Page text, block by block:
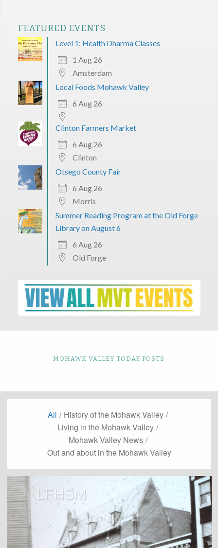
FEATURED EVENTS
Level 1: Health Dharma Classes
1 Aug 26
Amsterdam
Local Foods Mohawk Valley
6 Aug 26
Clinton Farmers Market
6 Aug 26
Clinton
Otsego County Fair
6 Aug 26
Morris
Summer Reading Program at the Old Forge
Library on August 6
6 Aug 26
Old Forge
MOHAWK VALLEY TODAY POSTS
All / History of the Mohawk Valley /
Living in the Mohawk Valley /
Mohawk Valley News /
Out and about in the Mohawk Valley